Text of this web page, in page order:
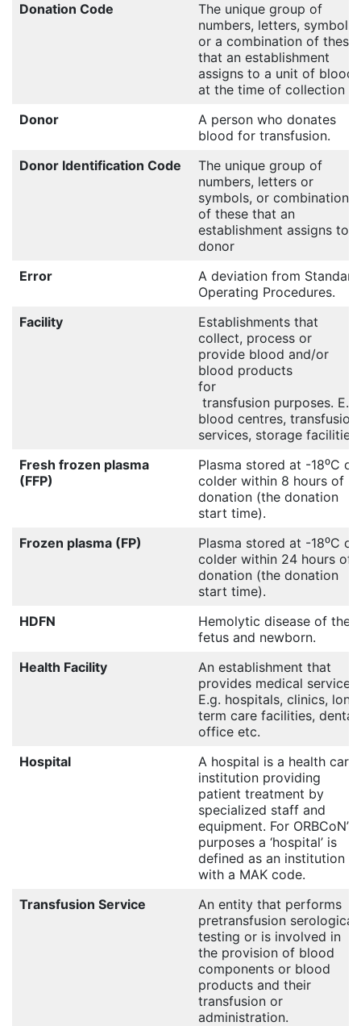
Donation Code
The unique group of
numbers, letters, symbols
or a combination of these
that an establishment
assigns to a unit of blood
at the time of collection
Donor
A person who donates
blood for transfusion.
Donor Identification Code
The unique group of
numbers, letters or
symbols, or combination
of these that an
establishment assigns to a
donor
Error
A deviation from Standard
Operating Procedures.
Facility
Establishments that
collect, process or
provide blood and/or
blood products
for
transfusion purposes. E.g.
blood centres, transfusion
services, storage facilities.
Fresh frozen plasma
(FFP)
Plasma stored at -18⁰C or
colder within 8 hours of
donation (the donation
start time).
Frozen plasma (FP)
Plasma stored at -18⁰C or
colder within 24 hours of
donation (the donation
start time).
HDFN
Hemolytic disease of the
fetus and newborn.
Health Facility
An establishment that
provides medical services.
E.g. hospitals, clinics, long
term care facilities, dental
office etc.
Hospital
A hospital is a health care
institution providing
patient treatment by
specialized staff and
equipment. For ORBCoN’s
purposes a ‘hospital’ is
defined as an institution
with a MAK code.
Transfusion Service
An entity that performs
pretransfusion serological
testing or is involved in
the provision of blood
components or blood
products and their
transfusion or
administration.